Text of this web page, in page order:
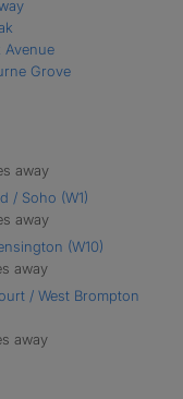
Avenue
Grove
away
/ Soho (W1)
away
(W10)
away
/ West Brompton
away